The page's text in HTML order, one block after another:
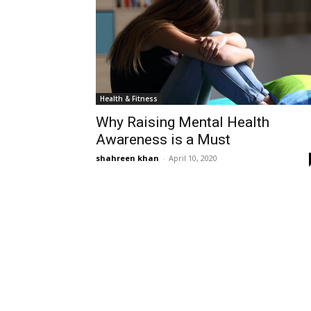
Health & Fitness
Why Raising Mental Health
Awareness is a Must
shahreen khan - April 10, 2020